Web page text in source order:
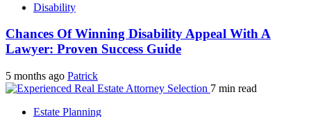
Disability
Chances Of Winning Disability Appeal With A
Lawyer: Proven Success Guide
5 months ago Patrick
7 min read
Estate Planning